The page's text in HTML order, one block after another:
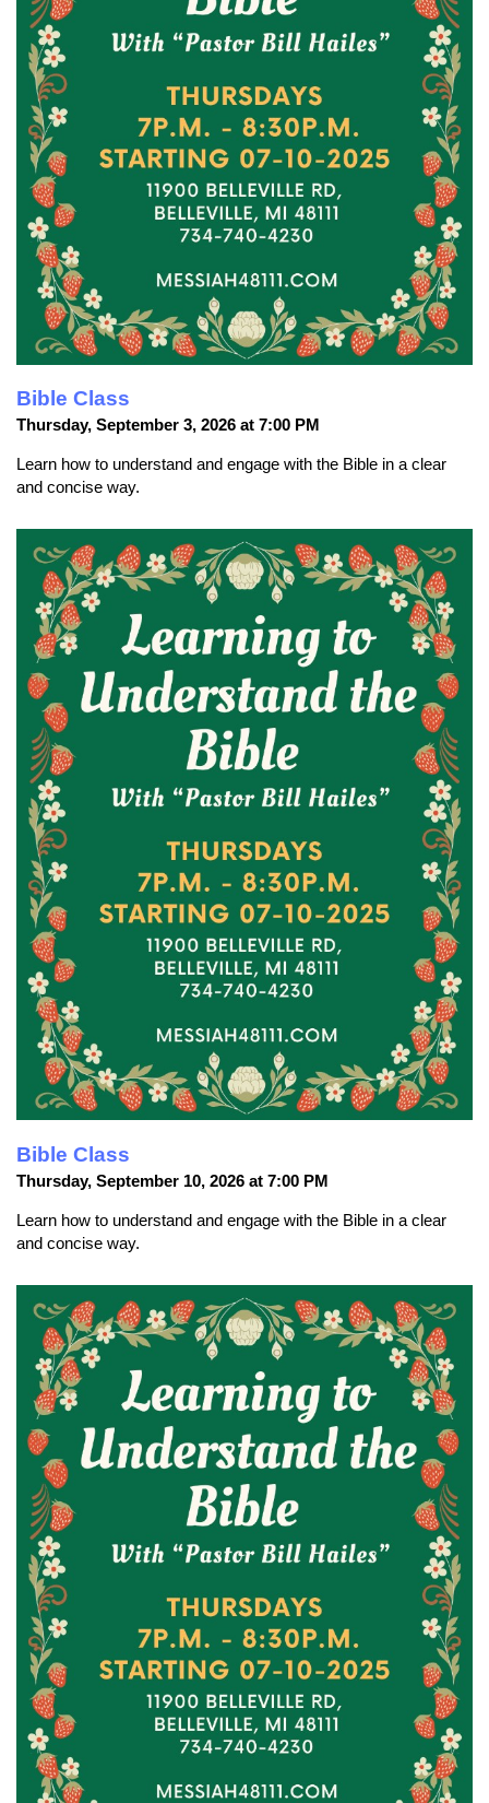
Bible Class
Thursday, September 3, 2026 at 7:00 PM
Learn how to understand and engage with the Bible in a clear
and concise way.
Bible Class
Thursday, September 10, 2026 at 7:00 PM
Learn how to understand and engage with the Bible in a clear
and concise way.